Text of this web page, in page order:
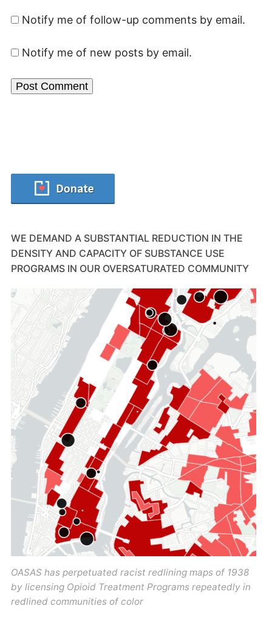
Notify me of follow-up comments by email.
Notify me of new posts by email.
WE DEMAND A SUBSTANTIAL REDUCTION IN THE
DENSITY AND CAPACITY OF SUBSTANCE USE
PROGRAMS IN OUR OVERSATURATED COMMUNITY
OASAS has perpetuated racist redlining maps of 1938
by licensing Opioid Treatment Programs repeatedly in
redlined communities of color